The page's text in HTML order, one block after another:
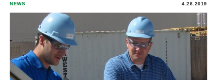
NEWS 4.26.2019